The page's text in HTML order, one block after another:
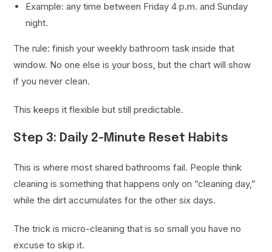
Example: any time between Friday 4 p.m. and Sunday
night.
The rule: finish your weekly bathroom task inside that
window. No one else is your boss, but the chart will show
if you never clean.
This keeps it flexible but still predictable.
Step 3: Daily 2-Minute Reset Habits
This is where most shared bathrooms fail. People think
cleaning is something that happens only on “cleaning day,”
while the dirt accumulates for the other six days.
The trick is micro-cleaning that is so small you have no
excuse to skip it.